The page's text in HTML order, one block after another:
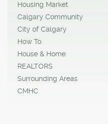
Housing Market
Calgary Community
City of Calgary
How To
House & Home
REALTORS
Surrounding Areas
CMHC